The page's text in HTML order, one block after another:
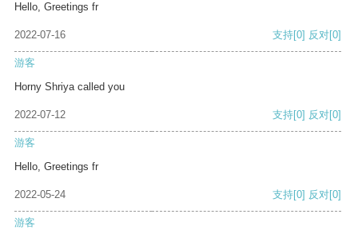
Hello, Greetings fr
2022-07-16 支持[0] 反对[0]
游客
Horny Shriya called you
2022-07-12 支持[0] 反对[0]
游客
Hello, Greetings fr
2022-05-24 支持[0] 反对[0]
游客